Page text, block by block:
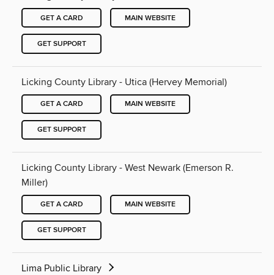
GET A CARD MAIN WEBSITE
GET SUPPORT
Licking County Library - Utica (Hervey Memorial)
GET A CARD MAIN WEBSITE
GET SUPPORT
Licking County Library - West Newark (Emerson R.
Miller)
GET A CARD MAIN WEBSITE
GET SUPPORT
Lima Public Library